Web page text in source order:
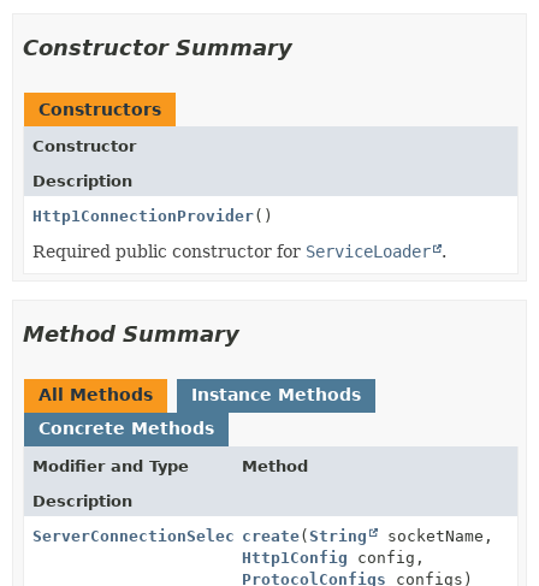
Constructor Summary
Constructors
Constructor
Description
Http1ConnectionProvider()
Required public constructor for ServiceLoader .
Method Summary
All Methods
Instance Methods
Concrete Methods
Modifier and Type
Method
Description
ServerConnectionSelectorcreate(String
socketName,
Http1Config config,
ProtocolConfigs configs)